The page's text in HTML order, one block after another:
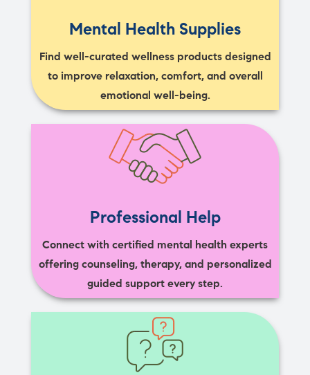
Mental Health Supplies
Find well-curated wellness products designed
to improve relaxation, comfort, and overall
emotional well-being.
Professional Help
Connect with certified mental health experts
offering counseling, therapy, and personalized
guided support every step.